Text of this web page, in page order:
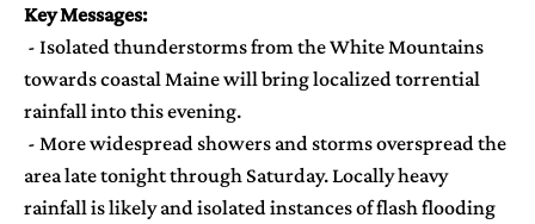
Key Messages:
- Isolated thunderstorms from the White Mountains
towards coastal Maine will bring localized torrential
rainfall into this evening.
- More widespread showers and storms overspread the
area late tonight through Saturday. Locally heavy
rainfall is likely and isolated instances of flash flooding